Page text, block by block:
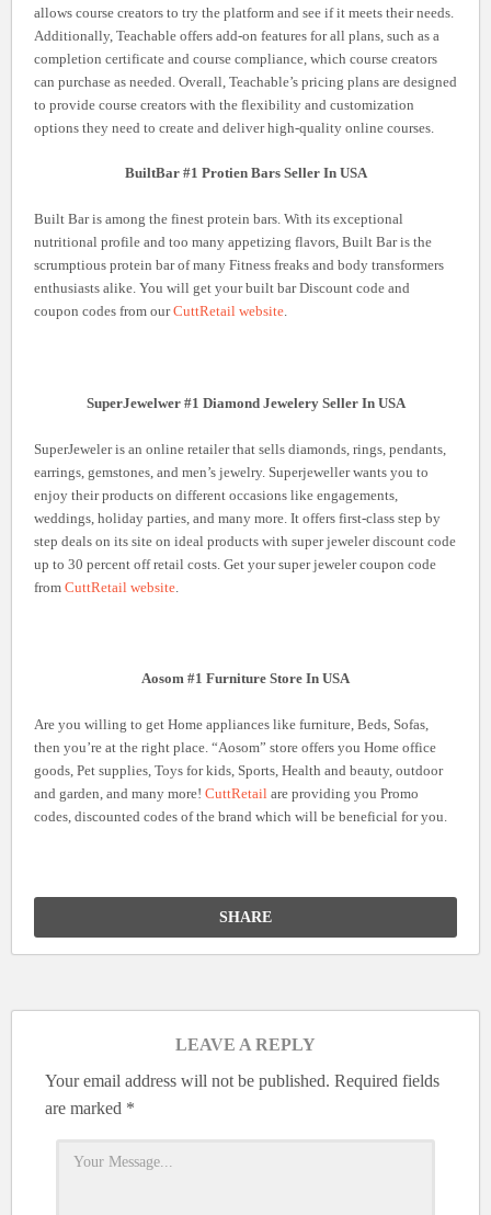
allows course creators to try the platform and see if it meets their needs.
Additionally, Teachable offers add-on features for all plans, such as a
completion certificate and course compliance, which course creators
can purchase as needed. Overall, Teachable’s pricing plans are designed
to provide course creators with the flexibility and customization
options they need to create and deliver high-quality online courses.
BuiltBar #1 Protien Bars Seller In USA
Built Bar is among the finest protein bars. With its exceptional
nutritional profile and too many appetizing flavors, Built Bar is the
scrumptious protein bar of many Fitness freaks and body transformers
enthusiasts alike. You will get your built bar Discount code and
coupon codes from ourCuttRetail website.
SuperJewelwer #1 Diamond Jewelery Seller In USA
SuperJeweler is an online retailer that sells diamonds, rings, pendants,
earrings, gemstones, and men’s jewelry. Superjeweller wants you to
enjoy their products on different occasions like engagements,
weddings, holiday parties, and many more. It offers first-class step by
step deals on its site on ideal products with super jeweler discount code
up to 30 percent off retail costs. Get your super jeweler coupon code
from CuttRetail website
Aosom #1 Furniture Store In USA
Are you willing to get Home appliances like furniture, Beds, Sofas,
then you’re at the right place. “Aosom” store offers you Home office
goods, Pet supplies, Toys for kids, Sports, Health and beauty, outdoor
and garden, and many more! CuttRetail are providing you Promo
codes, discounted codes of the brand which will be beneficial for you.
SHARE
LEAVE A REPLY
Your email address will not be published. Required fields
are marked *